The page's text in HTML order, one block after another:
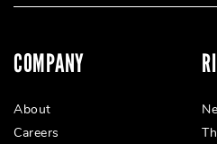
COMPANY
About
Careers